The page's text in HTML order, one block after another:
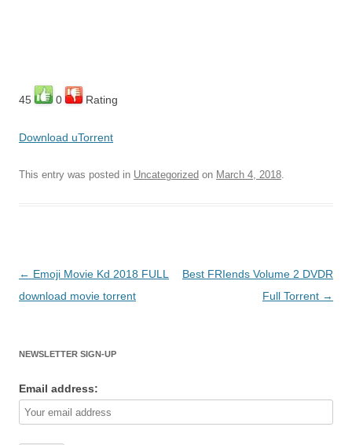
45 0 Rating
Download uTorrent
This entry was posted in Uncategorized on March 4, 2018.
Post
navigation
← Emoji Movie Kd 2018 FULL
download movie torrent
Best FRIends Volume 2 DVDR
Full Torrent →
NEWSLETTER SIGN-UP
Email address: